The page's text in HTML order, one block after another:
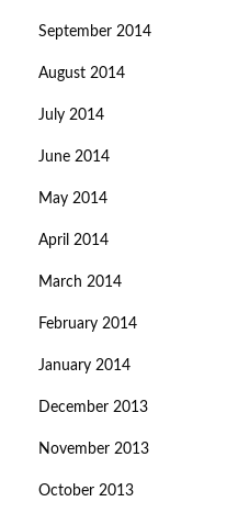
September 2014
August 2014
July 2014
June 2014
May 2014
April 2014
March 2014
February 2014
January 2014
December 2013
November 2013
October 2013